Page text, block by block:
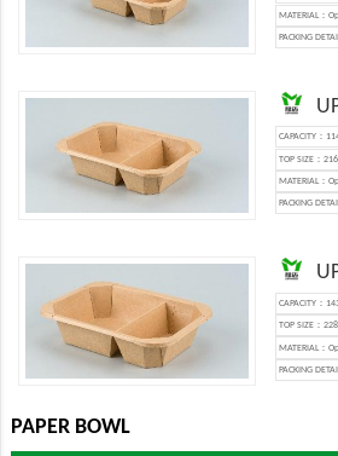
MATERIAL：
PACKING
CAPACITY：
TOP SIZE：
MATERIAL：
PACKING
CAPACITY：
TOP SIZE：
MATERIAL：
PACKING
PAPER BOWL